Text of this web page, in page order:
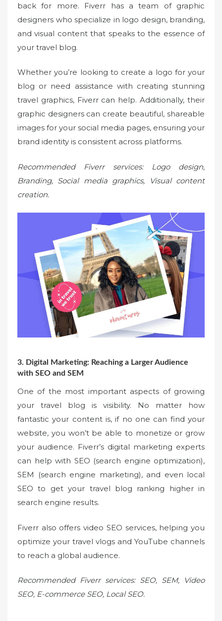
back for more. Fiverr has a team of graphic
designers who specialize in logo design, branding,
and visual content that speaks to the essence of
your travel blog.
Whether you’re looking to create a logo for your
blog or need assistance with creating stunning
travel graphics, Fiverr can help. Additionally, their
graphic designers can create beautiful, shareable
images for your social media pages, ensuring your
brand identity is consistent across platforms.
Recommended Fiverr services: Logo design,
Branding, Social media graphics, Visual content
creation.
3. Digital Marketing: Reaching a Larger Audience
with SEO and SEM
One of the most important aspects of growing
your travel blog is visibility. No matter how
fantastic your content is, if no one can find your
website, you won’t be able to monetize or grow
your audience. Fiverr’s digital marketing experts
can help with SEO (search engine optimization),
SEM (search engine marketing), and even local
SEO to get your travel blog ranking higher in
search engine results.
Fiverr also offers video SEO services, helping you
optimize your travel vlogs and YouTube channels
to reach a global audience.
Recommended Fiverr services: SEO, SEM, Video
SEO, E-commerce SEO, Local SEO.